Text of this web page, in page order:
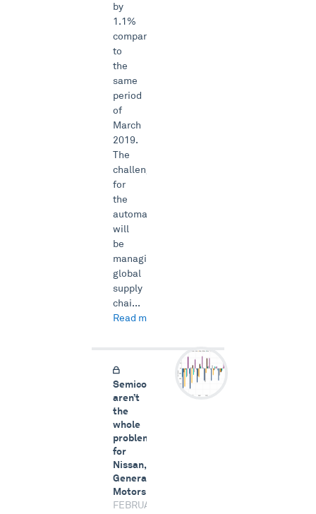
by
1.1%
compared
to
the
same
period
of
March
2019.
The
challenge
for
the
automakers
will
be
managing
global
supply
chai...
Read more →
Semiconductors
aren’t
the
whole
problem
for
Nissan,
General
Motors
FEBRUARY